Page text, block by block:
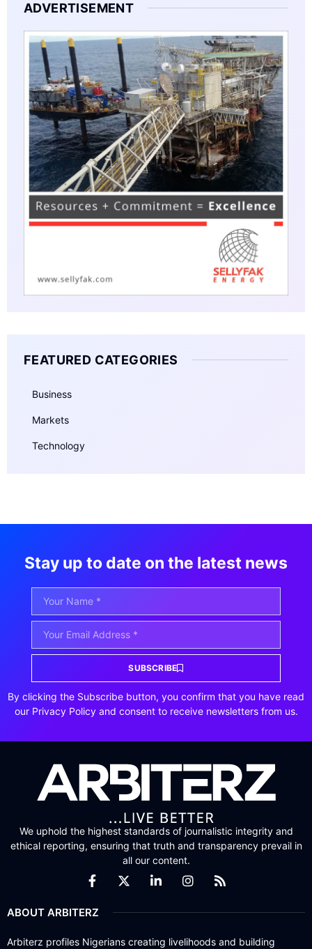
ADVERTISEMENT
FEATURED CATEGORIES
Business
Markets
Technology
Stay up to date on the latest news
SUBSCRIBE
By clicking the Subscribe button, you confirm that you have read
our Privacy Policy and consent to receive newsletters from us.
We uphold the highest standards of journalistic integrity and
ethical reporting, ensuring that truth and transparency prevail in
all our content.
ABOUT ARBITERZ
Arbiterz profiles Nigerians creating livelihoods and building